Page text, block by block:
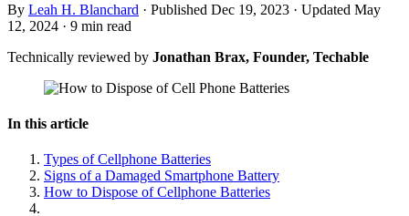
By Leah H. Blanchard · Published Dec 19, 2023 · Updated May
12, 2024 · 9 min read
Technically reviewed by Jonathan Brax, Founder, Techable
In this article
Types of Cellphone Batteries
Signs of a Damaged Smartphone Battery
How to Dispose of Cellphone Batteries